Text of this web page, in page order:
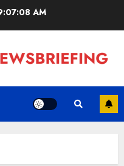
AM